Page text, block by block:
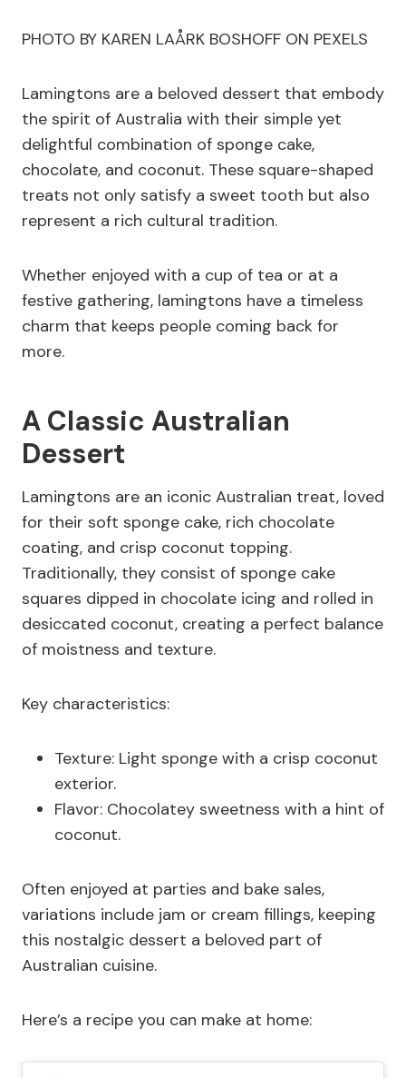
PHOTO BY KAREN LAÅRK BOSHOFF ON PEXELS
Lamingtons are a beloved dessert that embody
the spirit of Australia with their simple yet
delightful combination of sponge cake,
chocolate, and coconut. These square-shaped
treats not only satisfy a sweet tooth but also
represent a rich cultural tradition.
Whether enjoyed with a cup of tea or at a
festive gathering, lamingtons have a timeless
charm that keeps people coming back for
more.
A Classic Australian
Dessert
Lamingtons are an iconic Australian treat, loved
for their soft sponge cake, rich chocolate
coating, and crisp coconut topping.
Traditionally, they consist of sponge cake
squares dipped in chocolate icing and rolled in
desiccated coconut, creating a perfect balance
of moistness and texture.
Key characteristics:
Texture: Light sponge with a crisp coconut
exterior.
Flavor: Chocolatey sweetness with a hint of
coconut.
Often enjoyed at parties and bake sales,
variations include jam or cream fillings, keeping
this nostalgic dessert a beloved part of
Australian cuisine.
Here’s a recipe you can make at home: